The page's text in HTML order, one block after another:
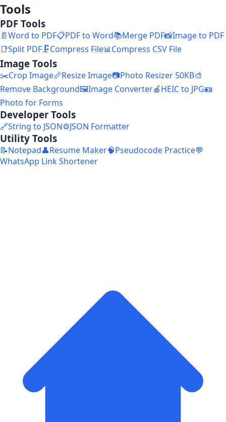
Tools
PDF Tools
📄Word to PDF📋PDF to Word📚Merge PDF📸Image to PDF
📑Split PDF🗜️Compress File📊Compress CSV File
Image Tools
✂️Crop Image📏Resize Image📷Photo Resizer 50KB🎨
Remove Background🖼️Image Converter🍎HEIC to JPG🪪
Photo for Forms
Developer Tools
🔗String to JSON⚙️JSON Formatter
Utility Tools
📝Notepad👤Resume Maker🧠Pseudocode Practice💬
WhatsApp Link Shortener